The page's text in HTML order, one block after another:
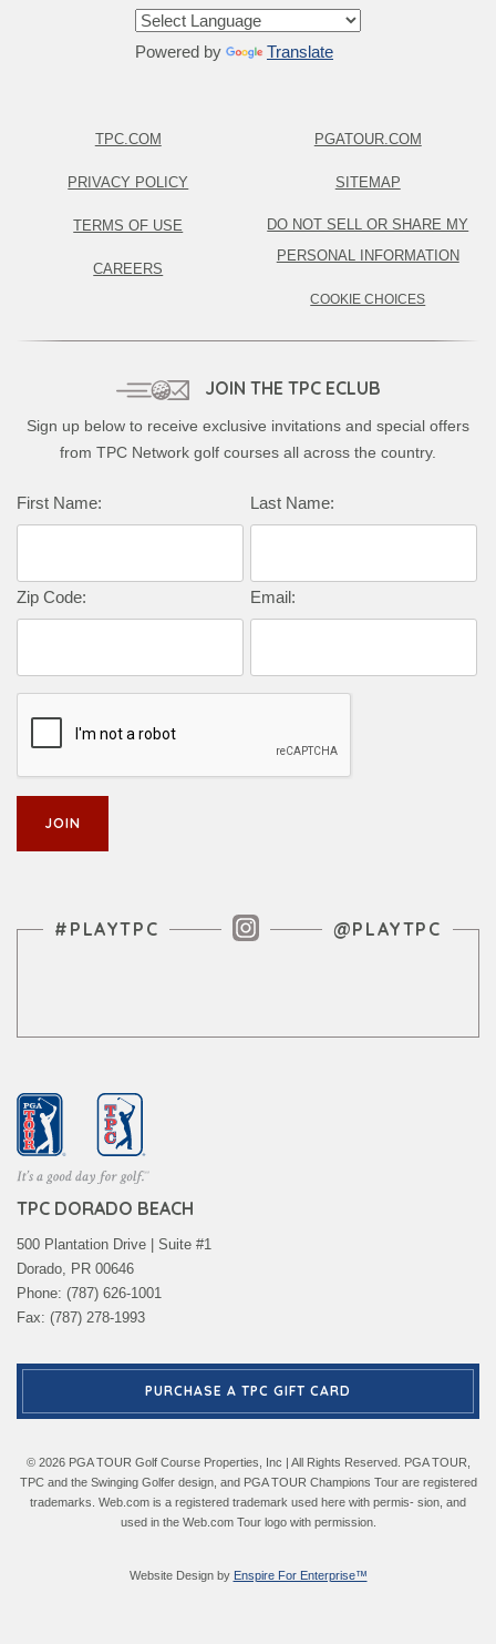
Powered by Translate
TPC.COM
PRIVACY POLICY
TERMS OF USE
CAREERS
PGATOUR.COM
SITEMAP
DO NOT SELL OR SHARE MY
PERSONAL INFORMATION
COOKIE CHOICES
JOIN THE TPC ECLUB
Sign up below to receive exclusive invitations and special offers
from TPC Network golf courses all across the country.
First Name: Last Name:
Zip Code: Email:
Instagram Feed
#PLAYTPC @PLAYTPC
TPC DORADO BEACH
500 Plantation Drive | Suite #1
Dorado, PR 00646
Phone: (787) 626-1001
Fax: (787) 278-1993
PURCHASE A TPC GIFT CARD
© 2026 PGA TOUR Golf Course Properties, Inc | All Rights Reserved. PGA TOUR,
TPC and the Swinging Golfer design, and PGA TOUR Champions Tour are registered
trademarks. Web.com is a registered trademark used here with permis- sion, and
used in the Web.com Tour logo with permission.
Website Design by Enspire For Enterprise™